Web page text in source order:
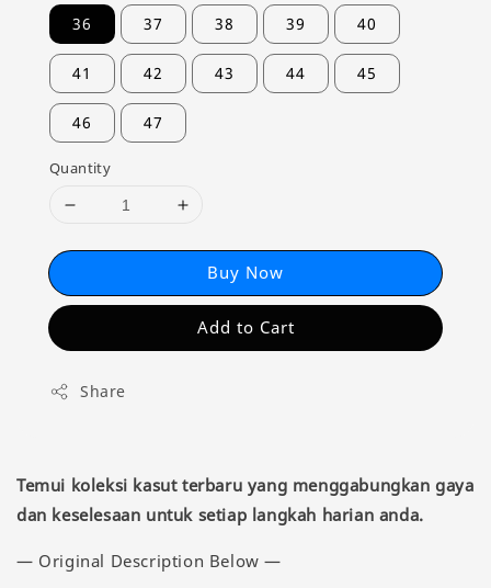
36 37 38 39 40
41 42 43 44 45
46 47
Quantity
Buy Now
Add to Cart
Share
Temui koleksi kasut terbaru yang menggabungkan gaya
dan keselesaan untuk setiap langkah harian anda.
— Original Description Below —